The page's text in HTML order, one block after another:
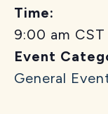
Time:
9:00 am CST
Event
General